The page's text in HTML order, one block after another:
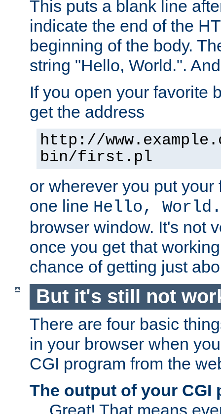
This puts a blank line
indicate the end of the
beginning of the body.
string "Hello, World.".
If you open your favorite
get the address
http://
bin/first.pl
or wherever you put
one line Hello, World.
browser window. It's not
once you get that
chance of getting just
But it's still not
There are four basic
in your browser when
CGI program from the
The output of your CGI
Great! That means